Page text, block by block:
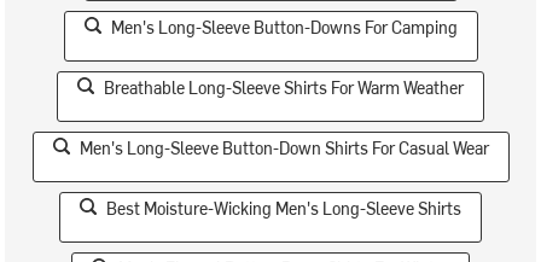
Men's Long-Sleeve Button-Downs For Camping
Breathable Long-Sleeve Shirts For Warm Weather
Men's Long-Sleeve Button-Down Shirts For Casual Wear
Best Moisture-Wicking Men's Long-Sleeve Shirts